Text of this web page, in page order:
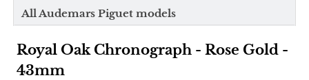
All Audemars Piguet models
Royal Oak Chronograph - Rose Gold -
43mm